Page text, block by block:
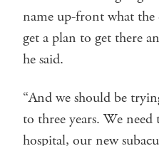
name up-front what the
get a plan to get there
he said.
“And we should be
to three years. We
hospital, our new